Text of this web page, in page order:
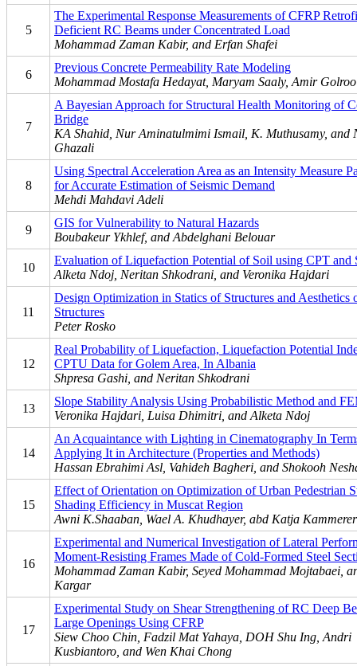
5
The Experimental Response Measurements of CFRP
Deficient RC Beams under Concentrated Load
Mohammad Zaman Kabir, and Erfan Shafei
6
Previous Concrete Permeability Rate Modeling
Mohammad Mostafa Hedayat, Maryam Saaly, Amir Golroo
7
A Bayesian Approach for Structural Health Monitoring of
Bridge
KA Shahid, Nur Aminatulmimi Ismail, K. Muthusamy, and
Ghazali
8
Using Spectral Acceleration Area as an Intensity Measure
for Accurate Estimation of Seismic Demand
Mehdi Mahdavi Adeli
9
GIS for Vulnerability to Natural Hazards
Boubakeur Ykhlef, and Abdelghani Belouar
10
Evaluation of Liquefaction Potential of Soil using CPT and
Alketa Ndoj, Neritan Shkodrani, and Veronika Hajdari
11
Design Optimization in Statics of Structures and Aesthetics
Structures
Peter Rosko
12
Real Probability of Liquefaction, Liquefaction Potential
CPTU Data for Golem Area, In Albania
Shpresa Gashi, and Neritan Shkodrani
13
Slope Stability Analysis Using Probabilistic Method and
Veronika Hajdari, Luisa Dhimitri, and Alketa Ndoj
14
An Acquaintance with Lighting in Cinematography In
Applying It in Architecture (Properties and Methods)
Hassan Ebrahimi Asl, Vahideh Bagheri, and Shokooh
15
Effect of Orientation on Optimization of Urban Pedestrian
Shading Efficiency in Muscat Region
Awni K.Shaaban, Wael A. Khudhayer, abd Katja Kammerer
16
Experimental and Numerical Investigation of Lateral
Moment-Resisting Frames Made of Cold-Formed Steel
Mohammad Zaman Kabir, Seyed Mohammad Mojtabaei,
Kargar
17
Experimental Study on Shear Strengthening of RC Deep
Large Openings Using CFRP
Siew Choo Chin, Fadzil Mat Yahaya, DOH Shu Ing, Andri
Kusbiantoro, and Wen Khai Chong